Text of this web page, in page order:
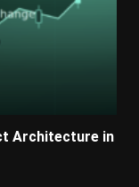
Architecture in